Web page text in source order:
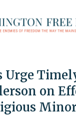
Urge
on